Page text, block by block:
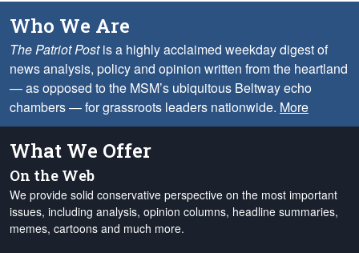
Who We Are
The Patriot Postis a highly acclaimed weekday digest of
news analysis, policy and opinion written from the heartland
— as opposed to the MSM’s ubiquitous Beltway echo
chambers — for grassroots leaders nationwide. More
What We Offer
On the Web
We provide solid conservative perspective on the most important
issues, including analysis, opinion columns, headline summaries,
memes, cartoons and much more.